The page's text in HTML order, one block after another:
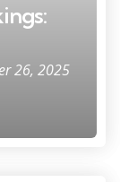
26, 2025